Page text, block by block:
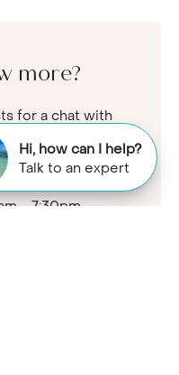
more?
for a chat with
share their
can find your
- 7:30pm
Hi, how can I help?
Talk to an expert